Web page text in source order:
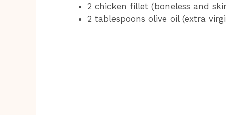
2 chicken fillet (boneless and
2 tablespoons olive oil (extra